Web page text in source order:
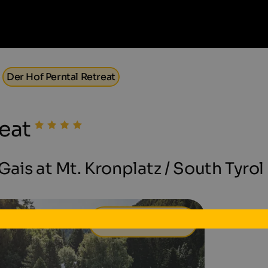
Der Hof Perntal Retreat
at Mt. Kronplatz / South Tyrol